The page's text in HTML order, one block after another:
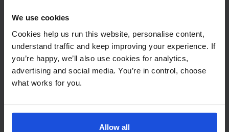
We use cookies
Cookies help us run this website, personalise content,
understand traffic and keep improving your experience. If
you’re happy, we’ll also use cookies for analytics,
advertising and social media. You’re in control, choose
what works for you.
Allow all
+44 (0)208 445 5123
Email
info@mantralingua.com
Address
1 Meredews
Works Road
SG6 1WH